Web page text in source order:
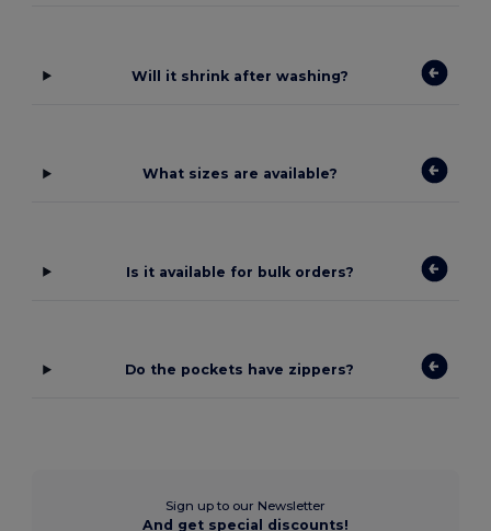
Will it shrink after washing?
What sizes are available?
Is it available for bulk orders?
Do the pockets have zippers?
Sign up to our Newsletter
And get special discounts!